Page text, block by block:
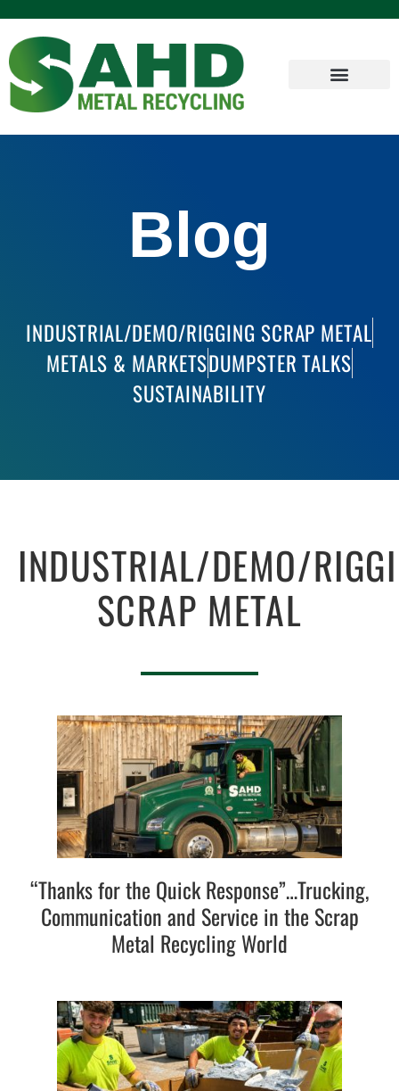
Blog
INDUSTRIAL/DEMO/RIGGING SCRAP METAL
METALS & MARKETSDUMPSTER TALKS
SUSTAINABILITY
INDUSTRIAL/DEMO/
SCRAP METAL
“Thanks for the Quick Response”…Trucking,
Communication and Service in the Scrap
Metal Recycling World